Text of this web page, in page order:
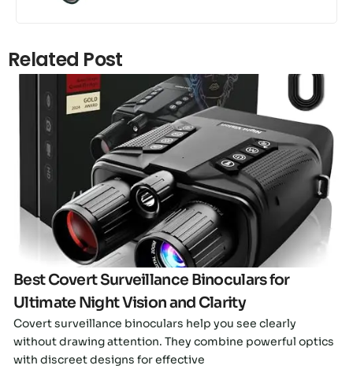
Related Post
Click here
Best Covert Surveillance Binoculars for
Ultimate Night Vision and Clarity
Covert surveillance binoculars help you see clearly
without drawing attention. They combine powerful optics
with discreet designs for effective